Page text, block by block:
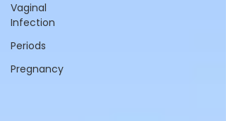
Vaginal
Infection
Periods
Pregnancy